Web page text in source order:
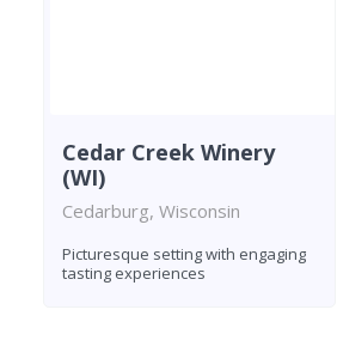
Cedar Creek Winery
(WI)
Cedarburg, Wisconsin
Picturesque setting with engaging
tasting experiences